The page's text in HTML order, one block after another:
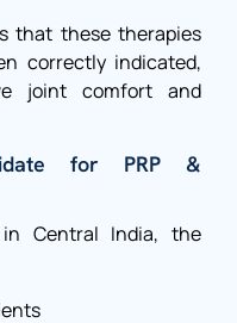
that these therapies
correctly indicated,
joint comfort and
for PRP &
Central India, the